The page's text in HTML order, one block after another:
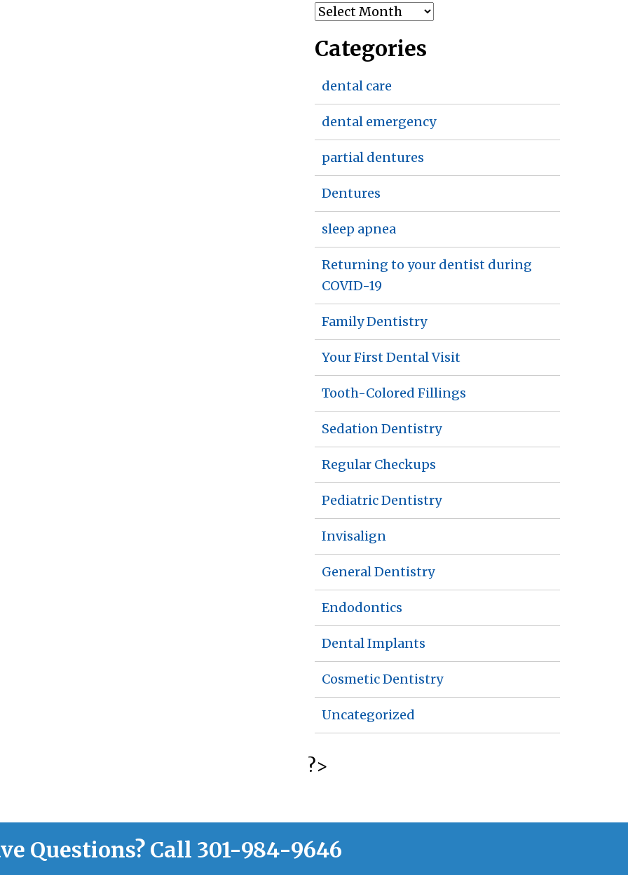
Archives
Categories
dental care
dental emergency
partial dentures
Dentures
sleep apnea
Returning to your dentist during
COVID-19
Family Dentistry
Your First Dental Visit
Tooth-Colored Fillings
Sedation Dentistry
Regular Checkups
Pediatric Dentistry
Invisalign
General Dentistry
Endodontics
Dental Implants
Cosmetic Dentistry
Uncategorized
?>
Questions? Call 301-984-9646